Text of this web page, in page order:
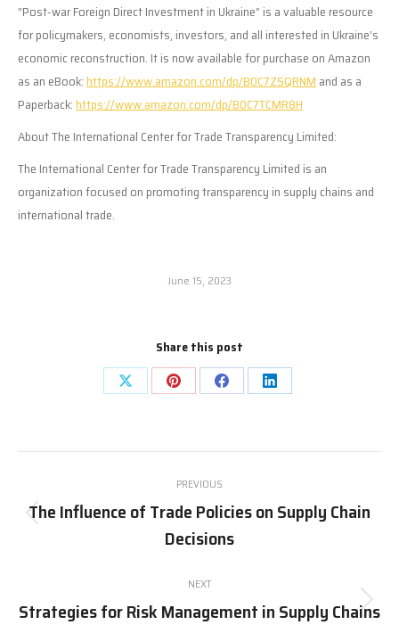
“Post-war Foreign Direct Investment in Ukraine” is a valuable resource
for policymakers, economists, investors, and all interested in Ukraine’s
economic reconstruction. It is now available for purchase on Amazon
as an eBook:https://www.amazon.com/dp/B0C7ZSQRNM and as a
Paperback:https://www.amazon.com/dp/B0C7TCMR8H
About The International Center for Trade Transparency Limited:
The International Center for Trade Transparency Limited is an
organization focused on promoting transparency in supply chains and
international trade.
June 15, 2023
Share this post
Share
X
Share
Pinterest
Share
Facebook
Share
LinkedIn
navigation
PREVIOUS
Previous
post:
The Influence of Trade Policies on Supply Chain
Decisions
NEXT
Next
Strategies for Risk Management in Supply Chains